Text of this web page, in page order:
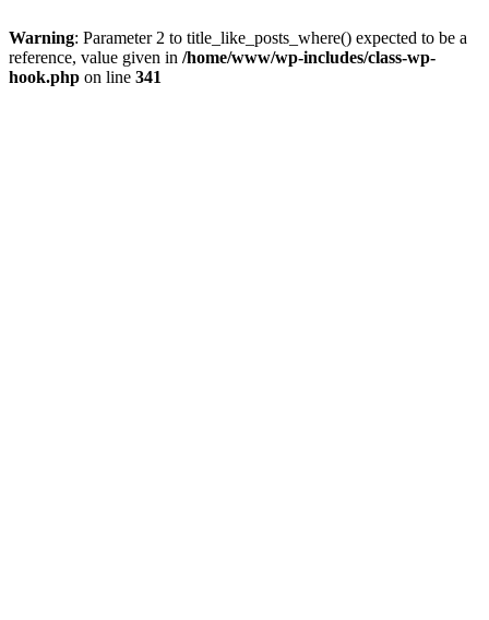
Warning: Parameter 2 to title_like_posts_where() expected to be a
reference, value given in /home/www/wp-includes/class-wp-
hook.php on line 341